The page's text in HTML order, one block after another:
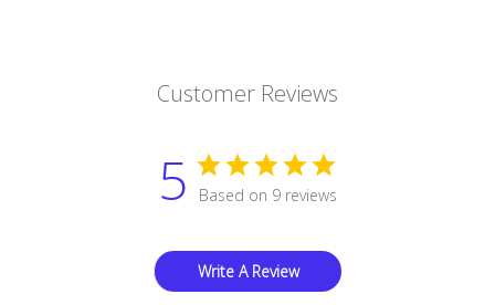
Customer Reviews
5 Based on 9 reviews
Write A Review